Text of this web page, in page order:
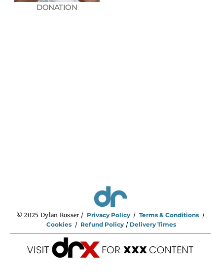
DONATION
© 2025 Dylan Rosser / Privacy Policy/Terms & Conditions /
Cookies/ Refund Policy / Delivery Times